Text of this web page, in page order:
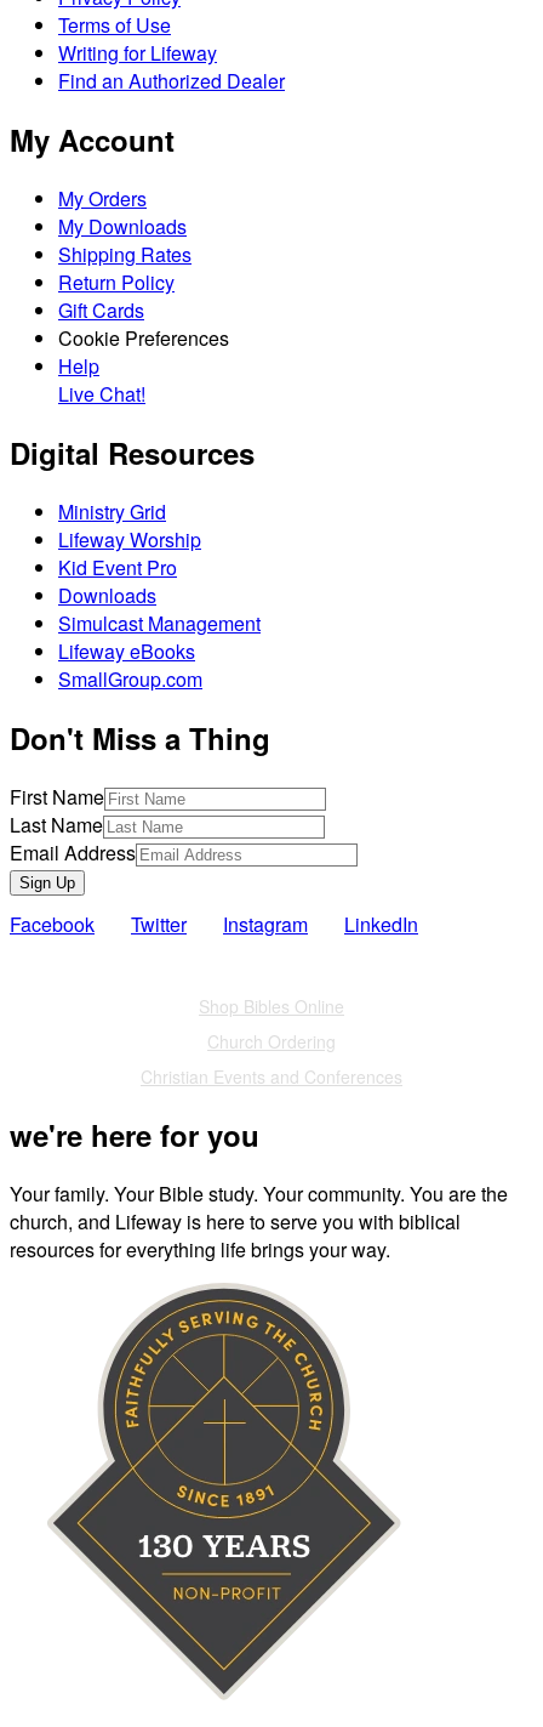
Terms of Use
Writing for Lifeway
Find an Authorized Dealer
My Account
My Orders
My Downloads
Shipping Rates
Return Policy
Gift Cards
Cookie Preferences
Help
Live Chat!
Digital Resources
Ministry Grid
Lifeway Worship
Kid Event Pro
Downloads
Simulcast Management
Lifeway eBooks
SmallGroup.com
Don't Miss a Thing
First Name
Last Name
Email Address
Sign Up
Facebook Twitter Instagram LinkedIn
Shop Bibles Online
Church Ordering
Christian Events and Conferences
we're here for you
Your family. Your Bible study. Your community. You are the
church, and Lifeway is here to serve you with biblical
resources for everything life brings your way.